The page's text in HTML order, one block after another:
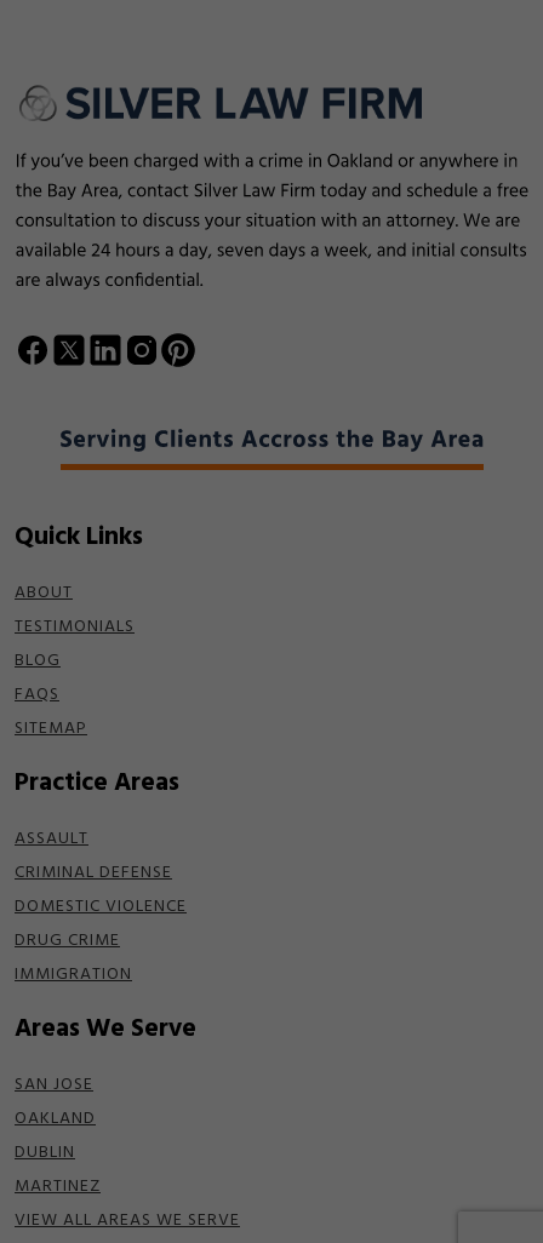
Quick Links
ABOUT
TESTIMONIALS
BLOG
FAQS
SITEMAP
Practice Areas
ASSAULT
CRIMINAL DEFENSE
DOMESTIC VIOLENCE
DRUG CRIME
IMMIGRATION
Areas We Serve
SAN JOSE
OAKLAND
DUBLIN
MARTINEZ
VIEW ALL AREAS WE SERVE